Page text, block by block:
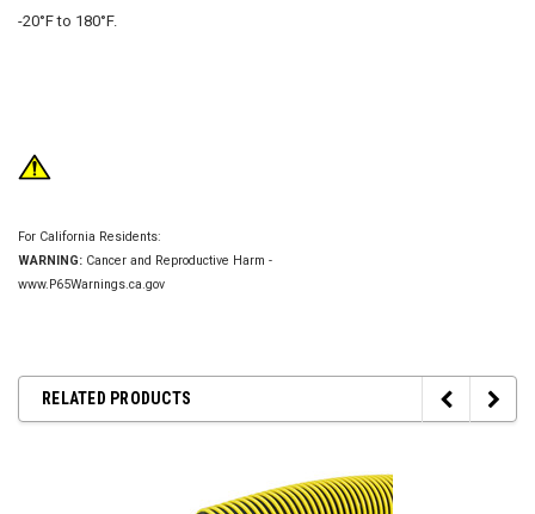
-20°F to 180°F.
For California Residents:
WARNING: Cancer and Reproductive Harm -
www.P65Warnings.ca.gov
RELATED PRODUCTS